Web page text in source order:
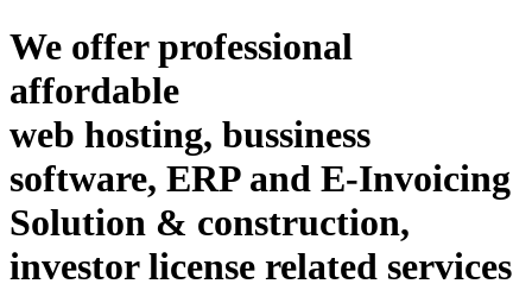
We offer professional
affordable
web hosting, bussiness
software, ERP and E-Invoicing
Solution & construction,
investor license related services